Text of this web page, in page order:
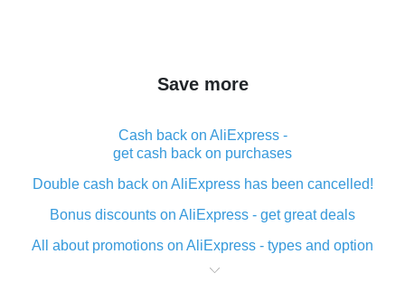
Save more
Cash back on AliExpress -
get cash back on purchases
Double cash back on AliExpress has been cancelled!
Bonus discounts on AliExpress - get great deals
All about promotions on AliExpress - types and option
What is cash back when making purchases on